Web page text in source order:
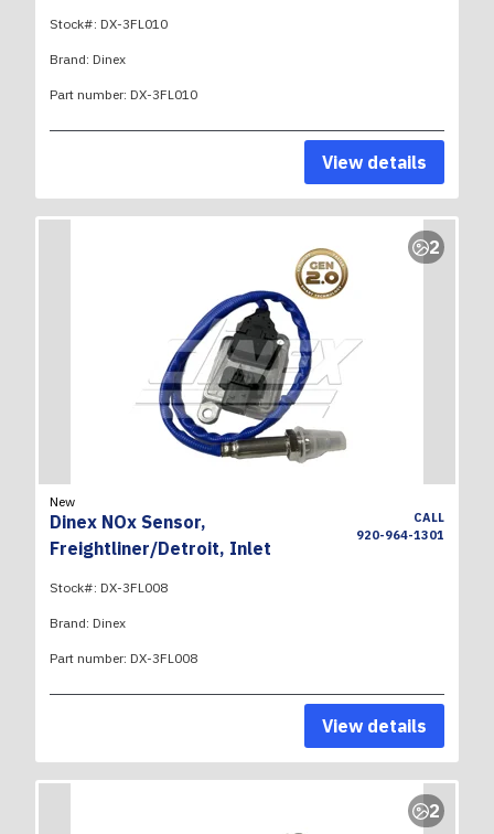
Stock#: DX-3FL010
Brand: Dinex
Part number: DX-3FL010
View details
2
New
Dinex NOx Sensor,
Freightliner/Detroit, Inlet
CALL
920-964-1301
Stock#: DX-3FL008
Brand: Dinex
Part number: DX-3FL008
View details
2